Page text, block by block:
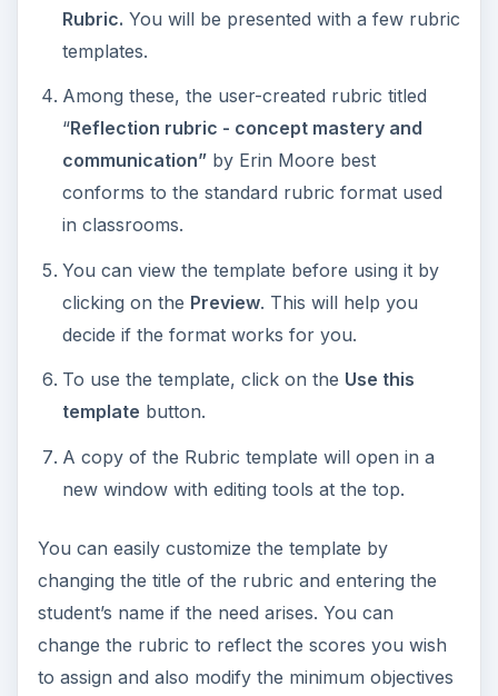
Rubric. You will be presented with a few rubric
templates.
Among these, the user-created rubric titled
“Reflection rubric - concept mastery and
communication”by Erin Moore best
conforms to the standard rubric format used
in classrooms.
You can view the template before using it by
clicking on the Preview. This will help you
decide if the format works for you.
To use the template, click on the Use this
template button.
A copy of the Rubric template will open in a
new window with editing tools at the top.
You can easily customize the template by
changing the title of the rubric and entering the
student’s name if the need arises. You can
change the rubric to reflect the scores you wish
to assign and also modify the minimum objectives